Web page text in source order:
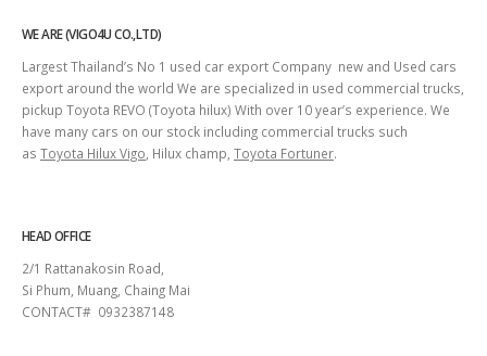
WE ARE (VIGO4U CO.,LTD)
Largest Thailand’s No 1 used car export Company new and Used cars
export around the world We are specialized in used commercial trucks,
pickup Toyota REVO (Toyota hilux) With over 10 year’s experience. We
have many cars on our stock including commercial trucks such
as Toyota Hilux Vigo , Hilux champ, Toyota Fortuner.
HEAD OFFICE
2/1 Rattanakosin Road,
Si Phum, Muang, Chaing Mai
CONTACT# 0932387148